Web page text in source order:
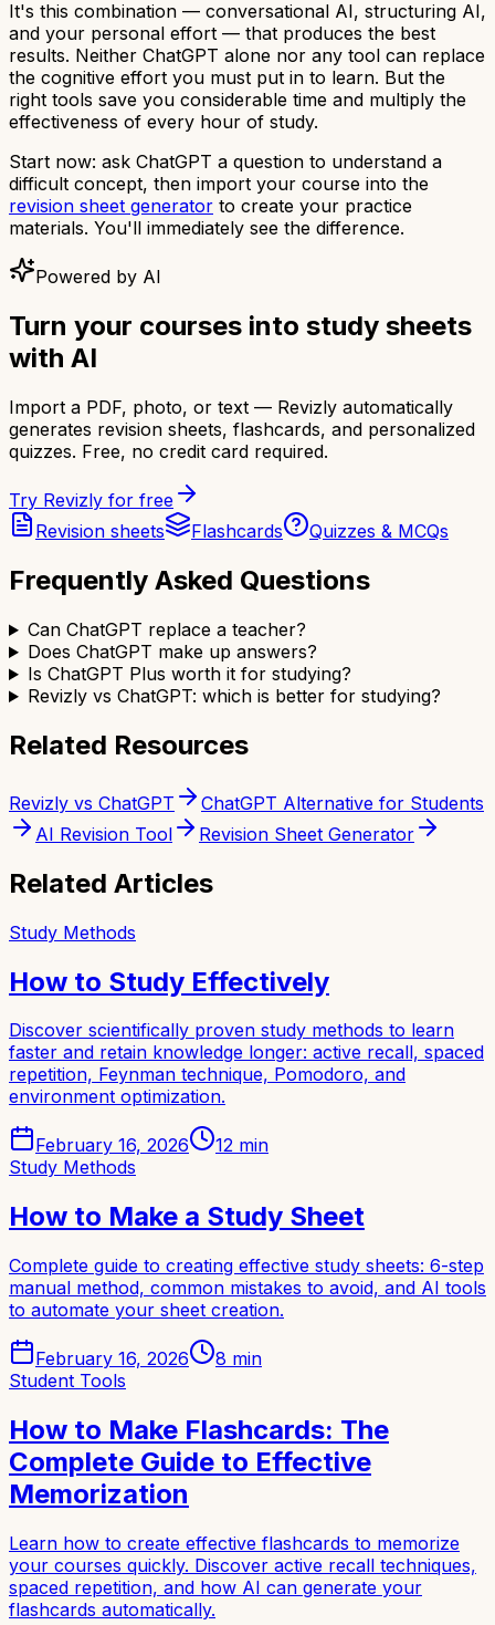
It's this combination — conversational AI, structuring AI,
and your personal effort — that produces the best
results. Neither ChatGPT alone nor any tool can replace
the cognitive effort you must put in to learn. But the
right tools save you considerable time and multiply the
effectiveness of every hour of study.
Start now: ask ChatGPT a question to understand a
difficult concept, then import your course into the
revision sheet generator to create your practice
materials. You'll immediately see the difference.
Powered by AI
Turn your courses into study sheets
with AI
Import a PDF, photo, or text — Revizly automatically
generates revision sheets, flashcards, and personalized
quizzes. Free, no credit card required.
Try Revizly for free
Revision sheets
Flashcards Quizzes & MCQs
Frequently Asked Questions
Can ChatGPT replace a teacher?
Does ChatGPT make up answers?
Is ChatGPT Plus worth it for studying?
Revizly vs ChatGPT: which is better for studying?
Related Resources
Revizly vs ChatGPT
ChatGPT Alternative for Students
AI Revision Tool
Revision Sheet Generator
Related Articles
Study Methods
How to Study Effectively
Discover scientifically proven study methods to learn
faster and retain knowledge longer: active recall, spaced
repetition, Feynman technique, Pomodoro, and
environment optimization.
February 16, 2026 12 min
Study Methods
How to Make a Study Sheet
Complete guide to creating effective study sheets: 6-step
manual method, common mistakes to avoid, and AI tools
to automate your sheet creation.
February 16, 2026 8 min
Student Tools
How to Make Flashcards: The
Complete Guide to Effective
Memorization
Learn how to create effective flashcards to memorize
your courses quickly. Discover active recall techniques,
spaced repetition, and how AI can generate your
flashcards automatically.